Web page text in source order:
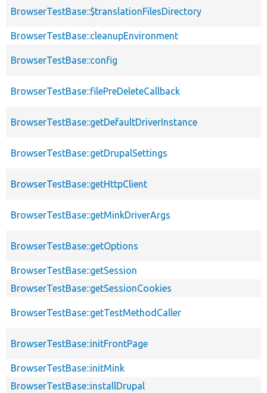
BrowserTestBase::$translationFilesDirectory
BrowserTestBase::cleanupEnvironment
BrowserTestBase::config
BrowserTestBase::filePreDeleteCallback
BrowserTestBase::getDefaultDriverInstance
BrowserTestBase::getDrupalSettings
BrowserTestBase::getHttpClient
BrowserTestBase::getMinkDriverArgs
BrowserTestBase::getOptions
BrowserTestBase::getSession
BrowserTestBase::getSessionCookies
BrowserTestBase::getTestMethodCaller
BrowserTestBase::initFrontPage
BrowserTestBase::initMink
BrowserTestBase::installDrupal